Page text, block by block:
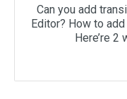
Can you add
Editor? How to
Here’re